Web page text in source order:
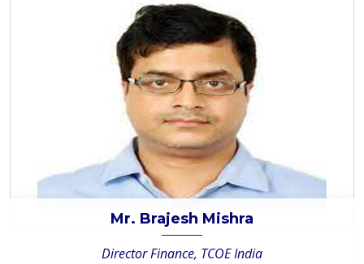
Mr. Brajesh Mishra
Director Finance, TCOE India